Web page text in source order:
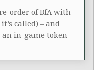
order of BfA with
called) – and
an in-game token